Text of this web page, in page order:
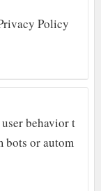
Policy
behavior t
bots or autom